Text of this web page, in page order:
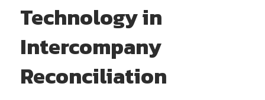
Technology in
Intercompany
Reconciliation